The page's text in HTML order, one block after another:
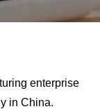
enterprise
in China.